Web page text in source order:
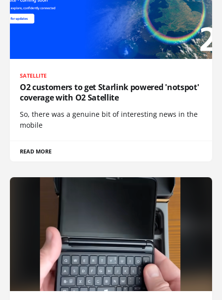
SATELLITE
O2 customers to get Starlink powered 'notspot'
coverage with O2 Satellite
So, there was a genuine bit of interesting news in the
mobile
READ MORE